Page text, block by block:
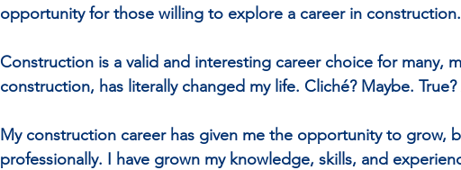
opportunity for those willing to explore a career in construction.
Construction is a valid and interesting career choice for many,
construction, has literally changed my life. Cliché? Maybe.
My construction career has given me the opportunity to grow,
professionally. I have grown my knowledge, skills, and